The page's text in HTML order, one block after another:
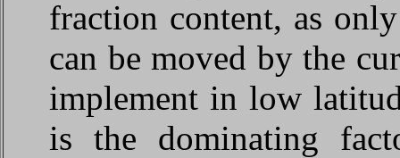
fraction content, as
can be moved by the
implement in low
is the dominating